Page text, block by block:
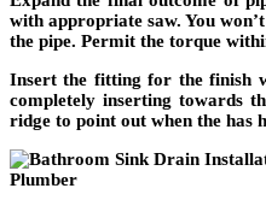
with appropriate saw. You
the pipe. Permit the torque
Insert the fitting for the finish
completely inserting towards
ridge to point out when the has